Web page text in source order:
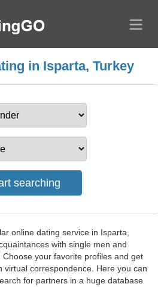
in Isparta, Turkey
online dating service in Isparta,
with single men and
your favorite profiles and get
virtual correspondence. Here you can
for partners in a huge database